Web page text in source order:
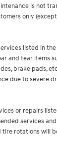
is not
only
listed in
and tear items
brake pads,
due to severe
or repairs
services
tire rotations will